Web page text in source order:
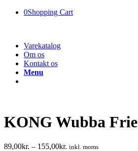
0Shopping Cart
Varekatalog
Om os
Kontakt os
Menu
KONG Wubba
89,00kr. – 155,00kr. inkl. moms